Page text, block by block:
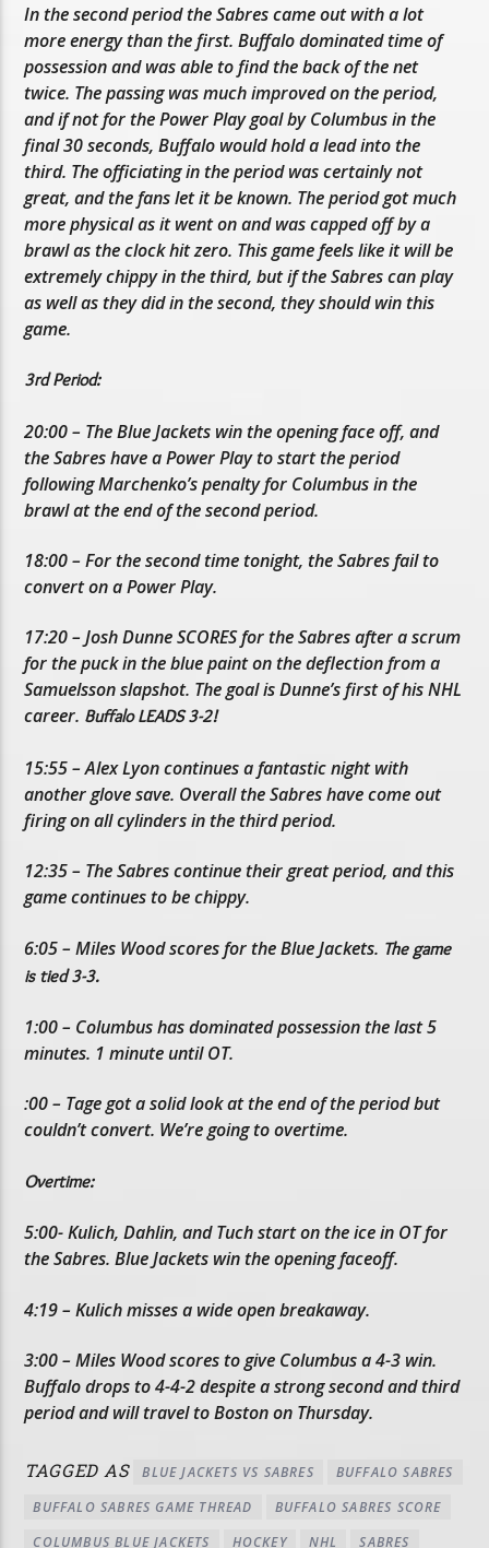
In the second period the Sabres came out with a lot
more energy than the first. Buffalo dominated time of
possession and was able to find the back of the net
twice. The passing was much improved on the period,
and if not for the Power Play goal by Columbus in the
final 30 seconds, Buffalo would hold a lead into the
third. The officiating in the period was certainly not
great, and the fans let it be known. The period got much
more physical as it went on and was capped off by a
brawl as the clock hit zero. This game feels like it will be
extremely chippy in the third, but if the Sabres can play
as well as they did in the second, they should win this
game.
3rd Period:
20:00 – The Blue Jackets win the opening face off, and
the Sabres have a Power Play to start the period
following Marchenko’s penalty for Columbus in the
brawl at the end of the second period.
18:00 – For the second time tonight, the Sabres fail to
convert on a Power Play.
17:20 – Josh Dunne SCORES for the Sabres after a scrum
for the puck in the blue paint on the deflection from a
Samuelsson slapshot. The goal is Dunne’s first of his NHL
career. Buffalo LEADS 3-2!
15:55 – Alex Lyon continues a fantastic night with
another glove save. Overall the Sabres have come out
firing on all cylinders in the third period.
12:35 – The Sabres continue their great period, and this
game continues to be chippy.
6:05 – Miles Wood scores for the Blue Jackets. The game
is tied 3-3.
1:00 – Columbus has dominated possession the last 5
minutes. 1 minute until OT.
:00 – Tage got a solid look at the end of the period but
couldn’t convert. We’re going to overtime.
Overtime:
5:00- Kulich, Dahlin, and Tuch start on the ice in OT for
the Sabres. Blue Jackets win the opening faceoff.
4:19 – Kulich misses a wide open breakaway.
3:00 – Miles Wood scores to give Columbus a 4-3 win.
Buffalo drops to 4-4-2 despite a strong second and third
period and will travel to Boston on Thursday.
TAGGED AS BLUE JACKETS VS SABRES
BUFFALO SABRES
BUFFALO SABRES GAME THREAD
BUFFALO SABRES SCORE
COLUMBUS BLUE JACKETS
HOCKEY NHL SABRES